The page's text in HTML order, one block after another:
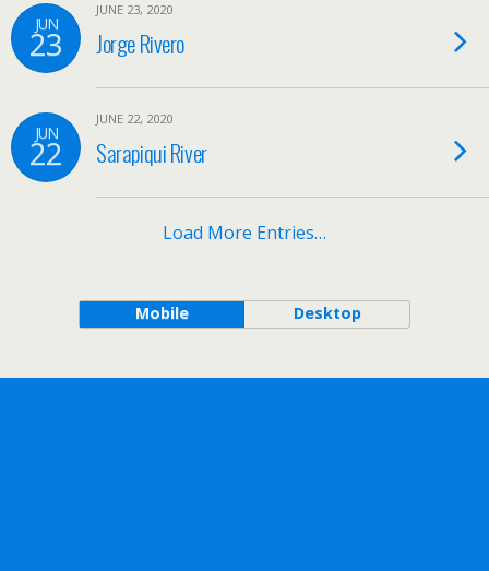
JUN
23
JUNE 23, 2020
Jorge Rivero
JUN
22
JUNE 22, 2020
Sarapiqui River
Load More Entries…
Mobile Desktop